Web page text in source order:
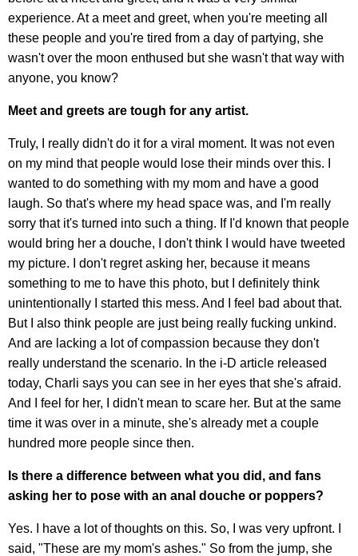
experience. At a meet and greet, when you're meeting all
these people and you're tired from a day of partying, she
wasn't over the moon enthused but she wasn't that way with
anyone, you know?
Meet and greets are tough for any artist.
Truly, I really didn't do it for a viral moment. It was not even
on my mind that people would lose their minds over this. I
wanted to do something with my mom and have a good
laugh. So that's where my head space was, and I'm really
sorry that it's turned into such a thing. If I'd known that people
would bring her a douche, I don't think I would have tweeted
my picture. I don't regret asking her, because it means
something to me to have this photo, but I definitely think
unintentionally I started this mess. And I feel bad about that.
But I also think people are just being really fucking unkind.
And are lacking a lot of compassion because they don't
really understand the scenario. In the i-D article released
today, Charli says you can see in her eyes that she's afraid.
And I feel for her, I didn't mean to scare her. But at the same
time it was over in a minute, she's already met a couple
hundred more people since then.
Is there a difference between what you did, and fans
asking her to pose with an anal douche or poppers?
Yes. I have a lot of thoughts on this. So, I was very upfront. I
said, "These are my mom's ashes." So from the jump, she